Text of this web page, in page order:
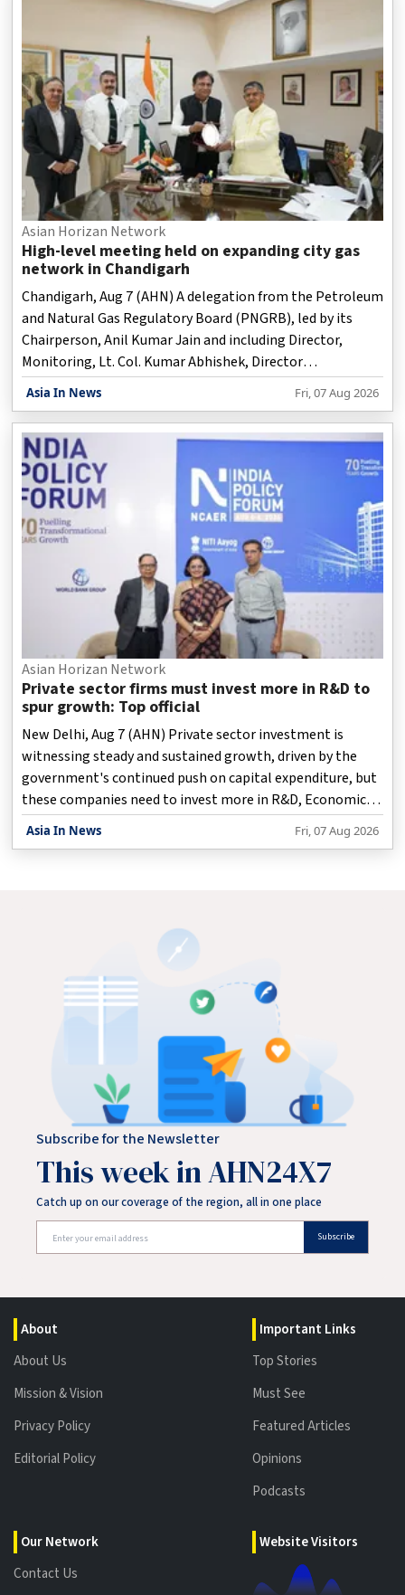
Asian Horizan Network
High-level meeting held on expanding city gas
network in Chandigarh
Chandigarh, Aug 7 (AHN) A delegation from the Petroleum
and Natural Gas Regulatory Board (PNGRB), led by its
Chairperson, Anil Kumar Jain and including Director,
Monitoring, Lt. Col. Kumar Abhishek, Director
(Monitoring), held a meeting with the Punjab Governor
and Union Territory Adminstrator, Gulab Chand Kataria,
on Friday on expanding the City Gas Distribution network
for a cleaner and more sustainable Chandigarh.
Asia In News Fri, 07 Aug 2026
Asian Horizan Network
Private sector firms must invest more in R&D to
spur growth: Top official
New Delhi, Aug 7 (AHN) Private sector investment is
witnessing steady and sustained growth, driven by the
government's continued push on capital expenditure, but
these companies need to invest more in R&D, Economic
Affairs Secretary Anuradha Thakur said on Friday.
Asia In News Fri, 07 Aug 2026
Subscribe for the Newsletter
This week in AHN24X7
Catch up on our coverage of the region, all in one place
Subscribe
About
About Us
Mission & Vision
Privacy Policy
Editorial Policy
Our Network
Contact Us
Important Links
Top Stories
Must See
Featured Articles
Opinions
Podcasts
Website Visitors